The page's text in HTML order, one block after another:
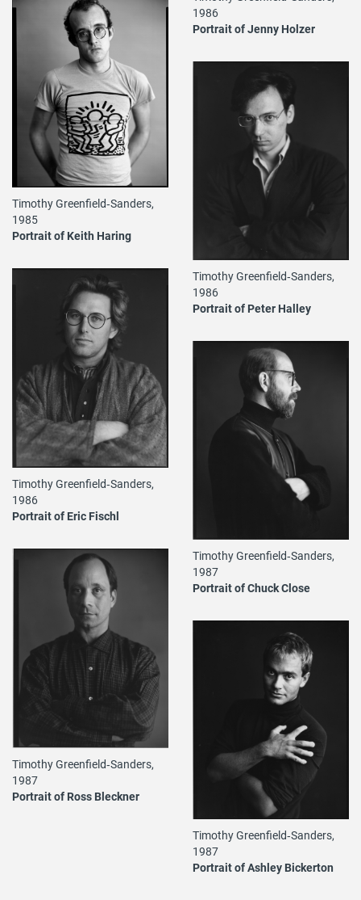
1986
Portrait of Jenny Holzer
Timothy Greenfield‐Sanders,
1985
Portrait of Keith Haring
Timothy Greenfield‐Sanders,
1986
Portrait of Peter Halley
Timothy Greenfield‐Sanders,
1986
Portrait of Eric Fischl
Timothy Greenfield‐Sanders,
1987
Portrait of Chuck Close
Timothy Greenfield‐Sanders,
1987
Portrait of Ross Bleckner
Timothy Greenfield‐Sanders,
1987
Portrait of Ashley Bickerton